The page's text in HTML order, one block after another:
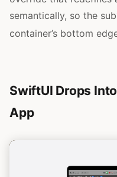
semantically, so the
container’s bottom
SwiftUI Drops
App